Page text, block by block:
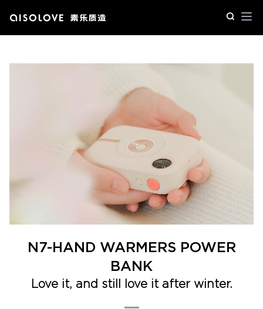
N7-HAND WARMERS POWER
BANK
Love it, and still love it after winter.